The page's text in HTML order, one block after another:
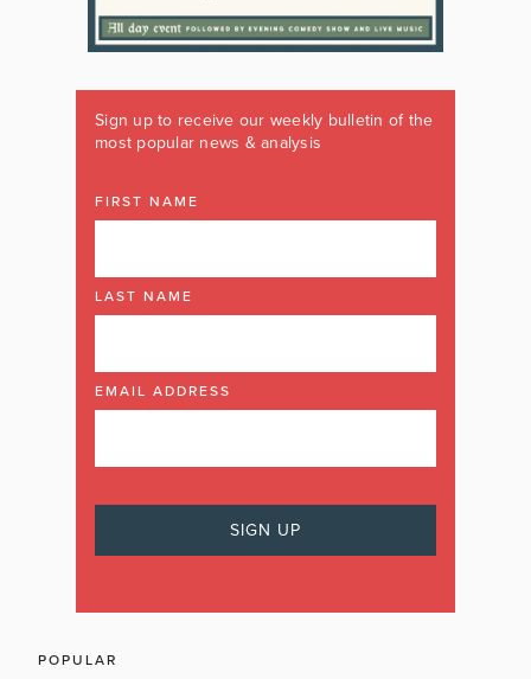
Sign up to receive our weekly bulletin of the
most popular news & analysis
FIRST NAME
LAST NAME
EMAIL ADDRESS
POPULAR